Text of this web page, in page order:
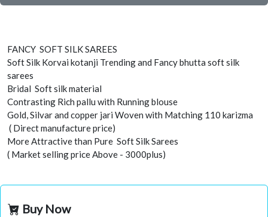
FANCY SOFT SILK SAREES
Soft Silk Korvai kotanji Trending and Fancy bhutta soft silk
sarees
Bridal Soft silk material
Contrasting Rich pallu with Running blouse
Gold, Silvar and copper jari Woven with Matching 110 karizma
( Direct manufacture price)
More Attractive than Pure Soft Silk Sarees
( Market selling price Above - 3000plus)
Buy Now